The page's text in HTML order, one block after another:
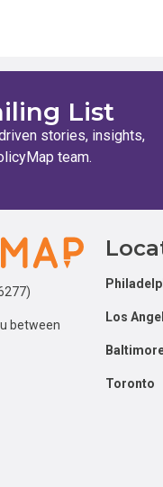
List
stories, insights,
team.
between
Los
Toronto